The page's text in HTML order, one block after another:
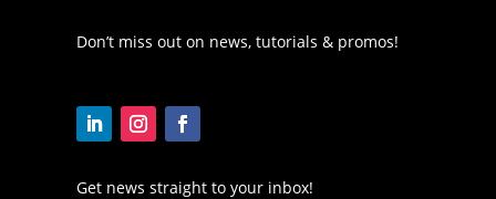
Don’t miss out on news, tutorials & promos!
Get news straight to your inbox!